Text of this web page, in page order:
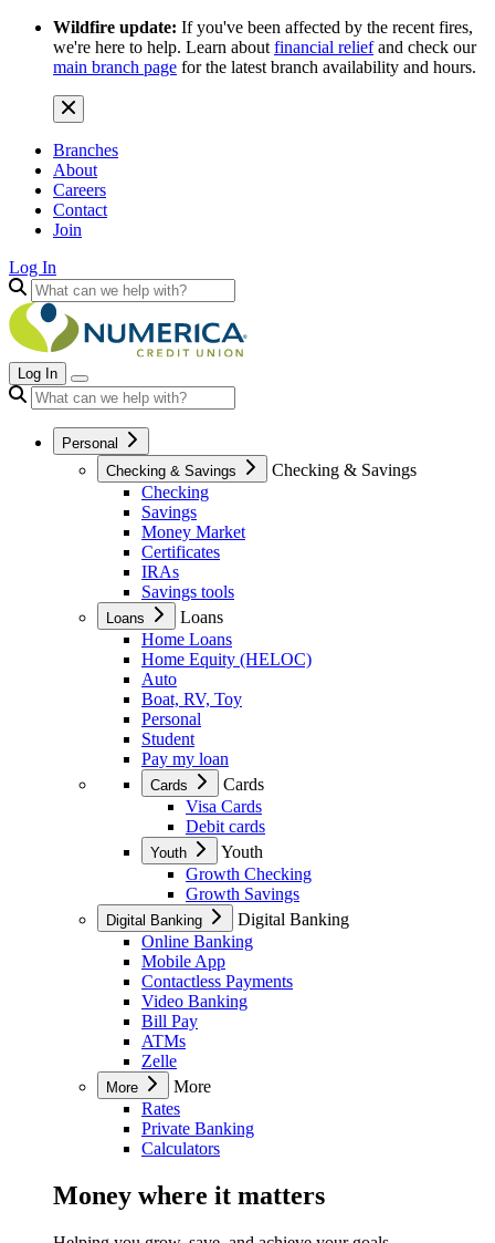
Wildfire update: If you've been affected by the recent fires,
we're here to help. Learn about financial reliefand check our
main branch page for the latest branch availability and hours.
Branches
About
Careers
Contact
Join
Log In
Log In
Personal
Checking & Savings
Checking & Savings
Checking
Savings
Money Market
Certificates
IRAs
Savings tools
Loans
Loans
Home Loans
Home Equity (HELOC)
Auto
Boat, RV, Toy
Personal
Student
Pay my loan
Cards
Cards
Visa Cards
Debit cards
Youth
Youth
Growth Checking
Growth Savings
Digital Banking
Digital Banking
Online Banking
Mobile App
Contactless Payments
Video Banking
Bill Pay
ATMs
Zelle
More
More
Rates
Private Banking
Calculators
Money where it matters